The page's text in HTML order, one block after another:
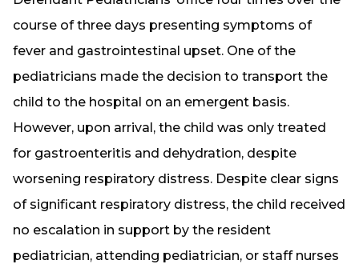
course of three days presenting symptoms of
fever and gastrointestinal upset. One of the
pediatricians made the decision to transport the
child to the hospital on an emergent basis.
However, upon arrival, the child was only treated
for gastroenteritis and dehydration, despite
worsening respiratory distress. Despite clear signs
of significant respiratory distress, the child received
no escalation in support by the resident
pediatrician, attending pediatrician, or staff nurses